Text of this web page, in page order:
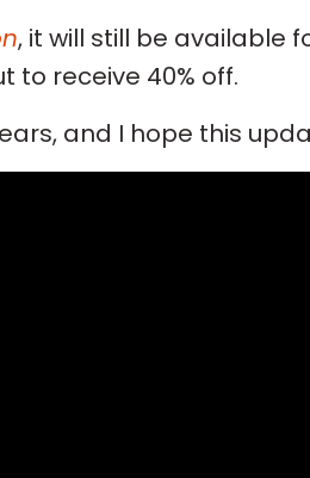
, it will still be available
to receive 40% off.
and I hope this